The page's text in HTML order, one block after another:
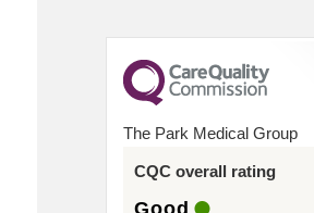
The Park Medical Group
CQC overall rating
Good